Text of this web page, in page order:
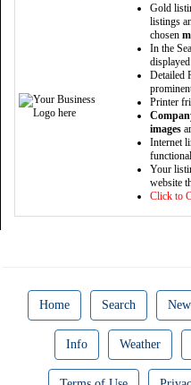
Gold
listings
chosen
In the
Detailed
Printer
images
Internet
Your
website
Click to
Home Search New
Info Weather